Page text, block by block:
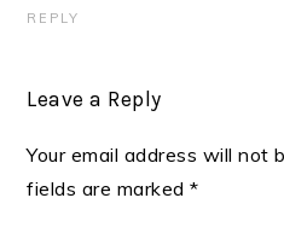
REPLY
Leave a Reply
Your email address will not
fields are marked*